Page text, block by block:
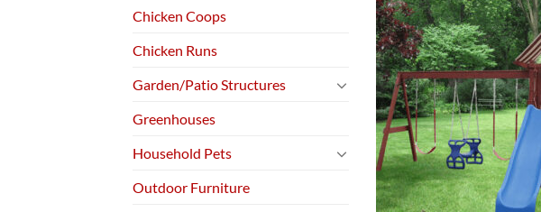
Chicken Coops
Chicken Runs
Garden/Patio Structures
Greenhouses
Household Pets
Outdoor Furniture